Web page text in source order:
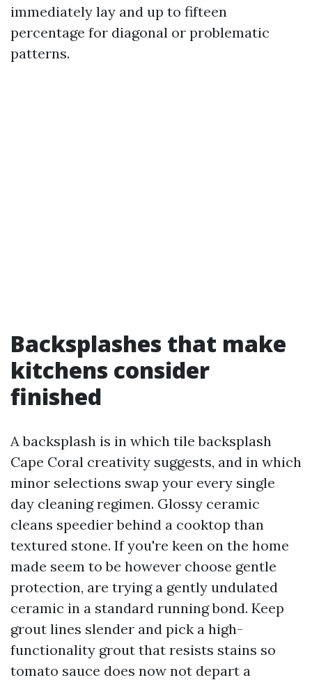
immediately lay and up to fifteen
percentage for diagonal or problematic
patterns.
Backsplashes that make
kitchens consider
finished
A backsplash is in which tile backsplash
Cape Coral creativity suggests, and in which
minor selections swap your every single
day cleaning regimen. Glossy ceramic
cleans speedier behind a cooktop than
textured stone. If you're keen on the home
made seem to be however choose gentle
protection, are trying a gently undulated
ceramic in a standard running bond. Keep
grout lines slender and pick a high-
functionality grout that resists stains so
tomato sauce does now not depart a